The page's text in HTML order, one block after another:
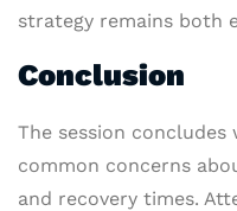
strategy remains both
Conclusion
The session concludes
common concerns
and recovery times.